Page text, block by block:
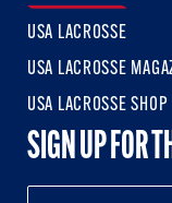
USA LACROSSE
USA LACROSSE
USA LACROSSE SHOP
SIGN UP FOR